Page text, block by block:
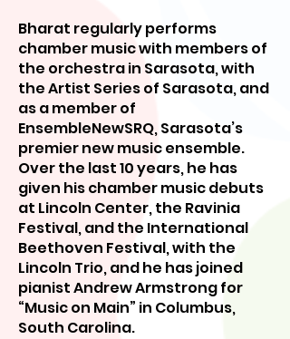
Bharat regularly performs
chamber music with members of
the orchestra in Sarasota, with
the Artist Series of Sarasota, and
as a member of
EnsembleNewSRQ, Sarasota’s
premier new music ensemble.
Over the last 10 years, he has
given his chamber music debuts
at Lincoln Center, the Ravinia
Festival, and the International
Beethoven Festival, with the
Lincoln Trio, and he has joined
pianist Andrew Armstrong for
“Music on Main” in Columbus,
South Carolina.